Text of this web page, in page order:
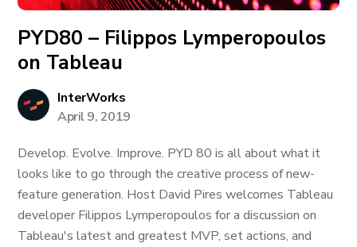
PYD80 – Filippos Lymperopoulos
on Tableau
InterWorks
April 9, 2019
Develop. Evolve. Improve. PYD 80 is all about what it
looks like to go through the creative process of new-
feature generation. Host David Pires welcomes Tableau
developer Filippos Lymperopoulos for a discussion on
Tableau's latest and greatest MVP, set actions, and